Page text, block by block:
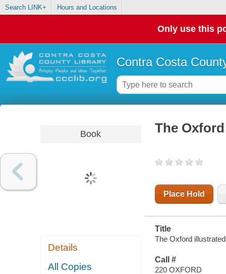
Search LINK+ Hours and Locations
Only use this
Contra Costa
Book
Details
All Copies
The
Place Hold
Title
The Oxford
Call #
220 OXFORD